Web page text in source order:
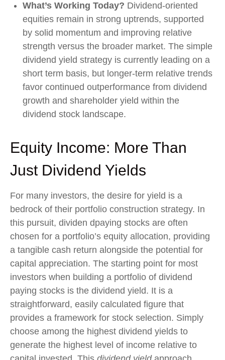
What’s Working Today? Dividend-oriented
equities remain in strong uptrends, supported
by solid momentum and improving relative
strength versus the broader market. The simple
dividend yield strategy is currently leading on a
short term basis, but longer-term relative trends
favor continued outperformance from dividend
growth and shareholder yield within the
dividend stock landscape.
Equity Income: More Than
Just Dividend Yields
For many investors, the desire for yield is a
bedrock of their portfolio construction strategy. In
this pursuit, dividen dpaying stocks are often
chosen for a portfolio’s equity allocation, providing
a tangible cash return alongside the potential for
capital appreciation. The starting point for most
investors when building a portfolio of dividend
paying stocks is the dividend yield. It is a
straightforward, easily calculated figure that
provides a framework for stock selection. Simply
choose among the highest dividend yields to
generate the highest level of income relative to